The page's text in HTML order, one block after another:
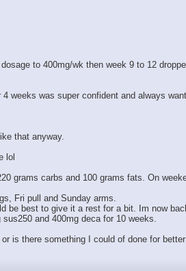
to 400mg/wk then week 9 to 12
weeks was super confident and always
that anyway.
lol
grams carbs and 100 grams fats. On
Fri pull and Sunday arms.
be best to give it a rest for a bit. Im now
and 400mg deca for 10 weeks.
is there something I could of done for